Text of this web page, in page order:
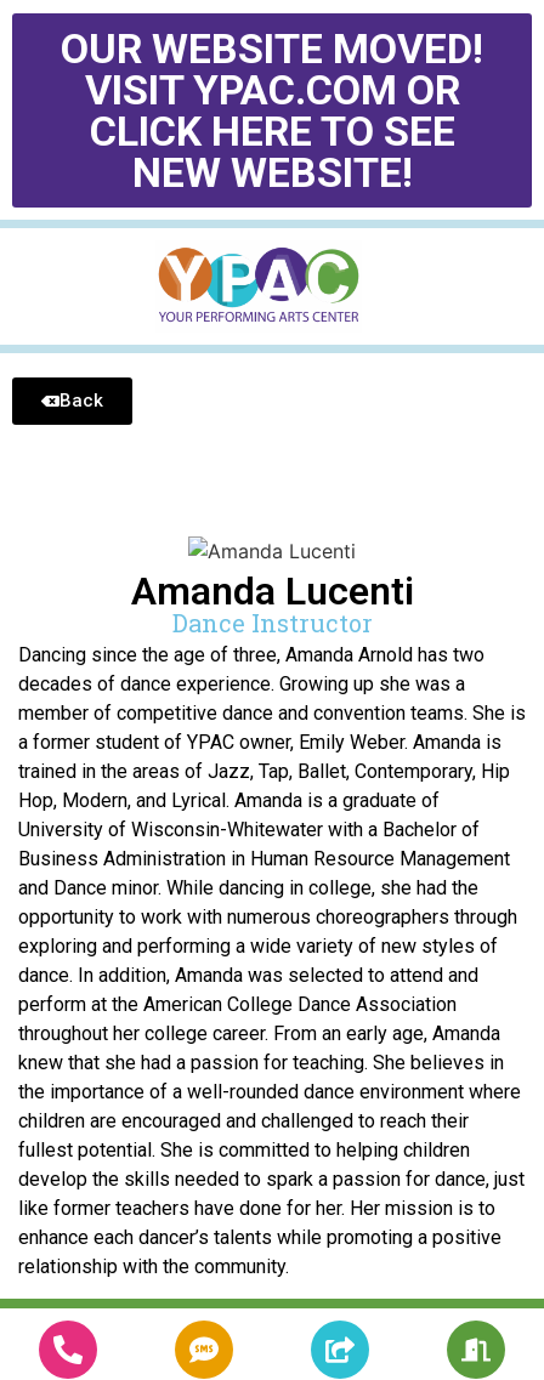
OUR WEBSITE MOVED!
VISIT YPAC.COM OR
CLICK HERE TO SEE
NEW WEBSITE!
Back
Amanda Lucenti
Dance Instructor
Dancing since the age of three, Amanda Arnold has two
decades of dance experience. Growing up she was a
member of competitive dance and convention teams. She is
a former student of YPAC owner, Emily Weber. Amanda is
trained in the areas of Jazz, Tap, Ballet, Contemporary, Hip
Hop, Modern, and Lyrical. Amanda is a graduate of
University of Wisconsin-Whitewater with a Bachelor of
Business Administration in Human Resource Management
and Dance minor. While dancing in college, she had the
opportunity to work with numerous choreographers through
exploring and performing a wide variety of new styles of
dance. In addition, Amanda was selected to attend and
perform at the American College Dance Association
throughout her college career. From an early age, Amanda
knew that she had a passion for teaching. She believes in
the importance of a well-rounded dance environment where
children are encouraged and challenged to reach their
fullest potential. She is committed to helping children
develop the skills needed to spark a passion for dance, just
like former teachers have done for her. Her mission is to
enhance each dancer’s talents while promoting a positive
relationship with the community.